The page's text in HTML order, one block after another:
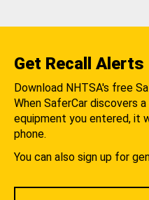
Get Recall Alerts
Download NHTSA's free
When SaferCar discovers
equipment you entered, it
phone.
You can also sign up for